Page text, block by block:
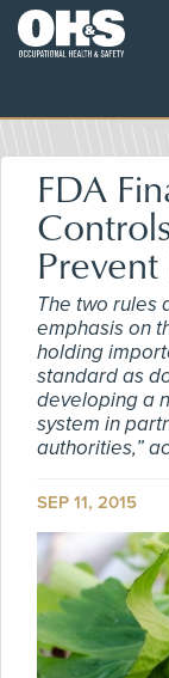
FDA
The two rules
emphasis on
holding
standard as
developing a
system in
authorities,”
SEP 11, 2015